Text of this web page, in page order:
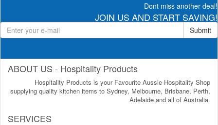
Dont miss another deal!
JOIN US AND START SAVING!
Submit
ABOUT US - Hospitality Products
Hospitality Products is your Favourite Aussie Hospitality Shop
supplying quality kitchen items to Sydney, Melbourne, Brisbane, Perth,
Adelaide and all of Australia.
SERVICES